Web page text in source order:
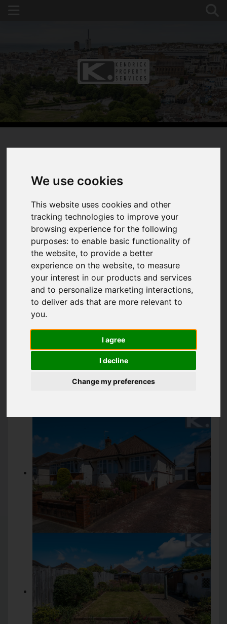
We use cookies
This website uses cookies and other
tracking technologies to improve your
browsing experience for the following
purposes:to enable basic functionality of
the website,to provide a better
experience on the website,to measure
your interest in our products and services
and to personalize marketing interactions,
to deliver ads that are more relevant to
you.
I agree
I decline
Change my preferences
3 Bedroom Property Sold STC Overhill, Southwick,
West Sussex
OVERHILL,
SOUTHWICK, WEST
SUSSEX
GUIDE PRICE £500,000
DRIVING DIRECTIONS